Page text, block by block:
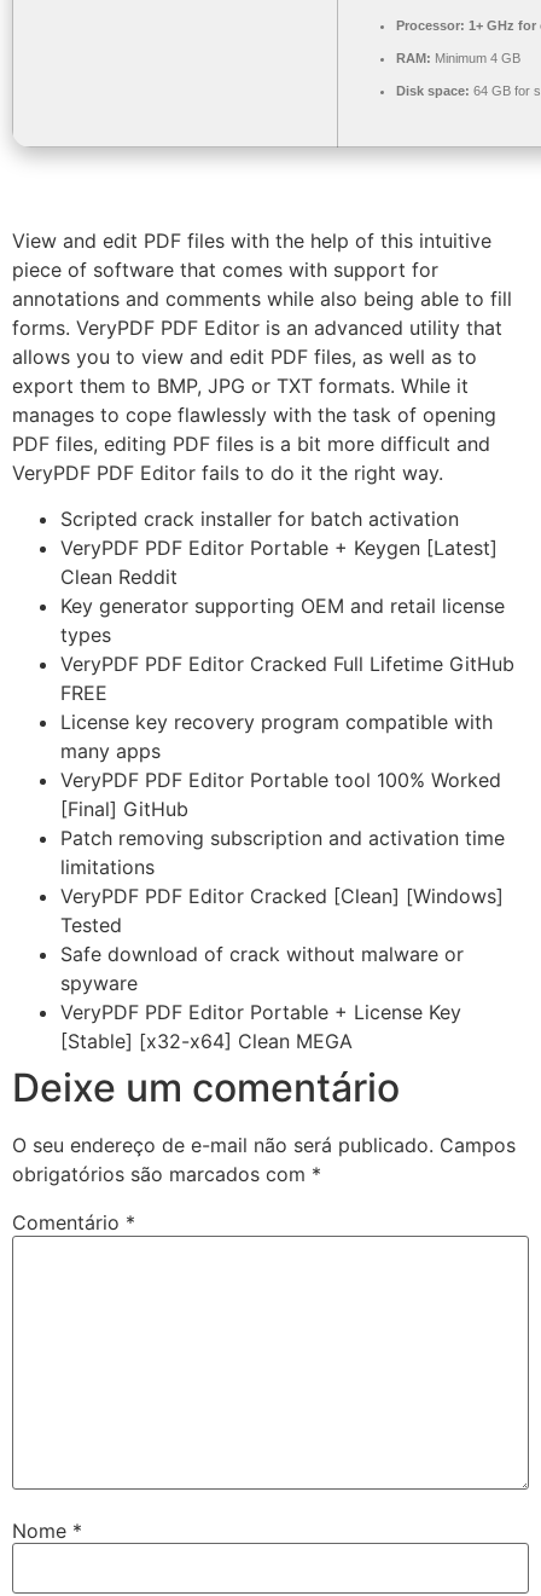
Processor: 1+ GHz for
RAM: Minimum 4 GB
Disk space: 64 GB for
View and edit PDF files with the help of this intuitive
piece of software that comes with support for
annotations and comments while also being able to fill
forms. VeryPDF PDF Editor is an advanced utility that
allows you to view and edit PDF files, as well as to
export them to BMP, JPG or TXT formats. While it
manages to cope flawlessly with the task of opening
PDF files, editing PDF files is a bit more difficult and
VeryPDF PDF Editor fails to do it the right way.
Scripted crack installer for batch activation
VeryPDF PDF Editor Portable + Keygen [Latest]
Clean Reddit
Key generator supporting OEM and retail license
types
VeryPDF PDF Editor Cracked Full Lifetime GitHub
FREE
License key recovery program compatible with
many apps
VeryPDF PDF Editor Portable tool 100% Worked
[Final] GitHub
Patch removing subscription and activation time
limitations
VeryPDF PDF Editor Cracked [Clean] [Windows]
Tested
Safe download of crack without malware or
spyware
VeryPDF PDF Editor Portable + License Key
[Stable] [x32-x64] Clean MEGA
Deixe um comentário
O seu endereço de e-mail não será publicado. Campos
obrigatórios são marcados com *
Comentário *
Nome *